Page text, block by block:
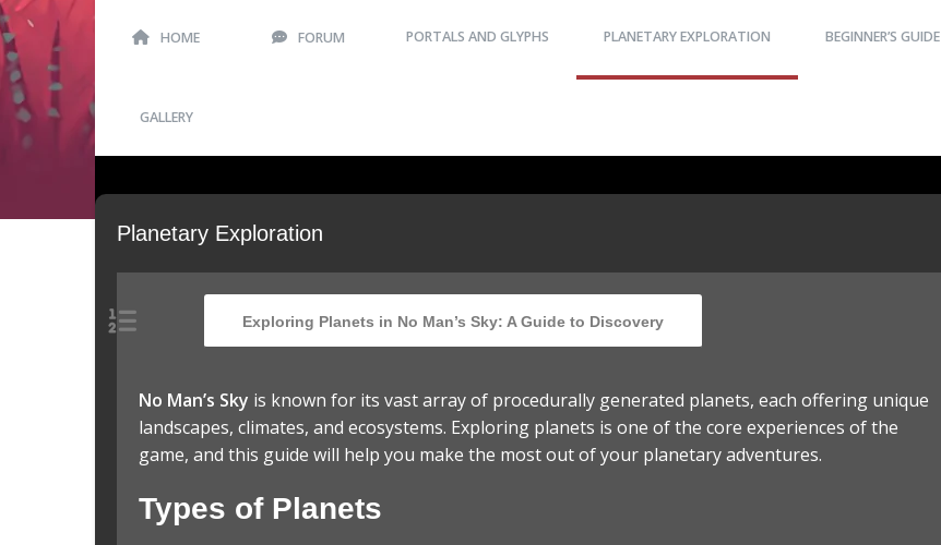
HOME FORUM PORTALS AND GLYPHS PLANETARY EXPLORATION BEGINNER’S GUIDE
GALLERY
Planetary Exploration
Exploring Planets in No Man’s Sky: A Guide to Discovery
No Man’s Sky is known for its vast array of procedurally generated planets, each offering unique
landscapes, climates, and ecosystems. Exploring planets is one of the core experiences of the
game, and this guide will help you make the most out of your planetary adventures.
Types of Planets